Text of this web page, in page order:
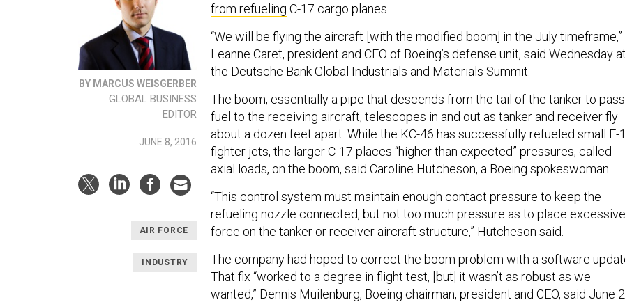
BY MARCUS WEISGERBER
GLOBAL BUSINESS
EDITOR
JUNE 8, 2016
AIR FORCE
INDUSTRY
from refueling C-17 cargo planes.
“We will be flying the aircraft [with the modified boom] in the July timeframe,”
Leanne Caret, president and CEO of Boeing’s defense unit, said Wednesday at
the Deutsche Bank Global Industrials and Materials Summit.
The boom, essentially a pipe that descends from the tail of the tanker to pass
fuel to the receiving aircraft, telescopes in and out as tanker and receiver fly
about a dozen feet apart. While the KC-46 has successfully refueled small F-
fighter jets, the larger C-17 places “higher than expected” pressures, called
axial loads, on the boom, said Caroline Hutcheson, a Boeing spokeswoman.
“This control system must maintain enough contact pressure to keep the
refueling nozzle connected, but not too much pressure as to place excessive
force on the tanker or receiver aircraft structure,” Hutcheson said.
The company had hoped to correct the boom problem with a software
That fix “worked to a degree in flight test, [but] it wasn’t as robust as we
wanted,” Dennis Muilenburg, Boeing chairman, president and CEO, said June 2